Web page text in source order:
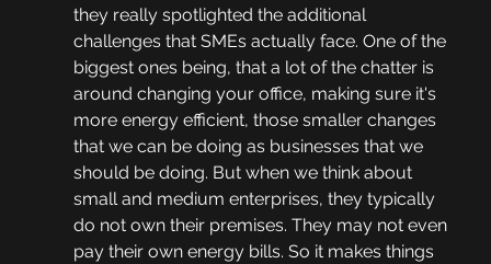
they really spotlighted the additional
challenges that SMEs actually face. One of the
biggest ones being, that a lot of the chatter is
around changing your office, making sure it's
more energy efficient, those smaller changes
that we can be doing as businesses that we
should be doing. But when we think about
small and medium enterprises, they typically
do not own their premises. They may not even
pay their own energy bills. So it makes things